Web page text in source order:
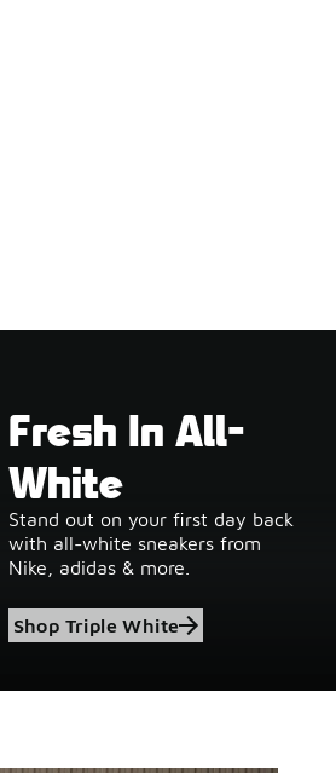
Fresh In All-
White
Stand out on your first day back
with all-white sneakers from
Nike, adidas & more.
Shop Triple White